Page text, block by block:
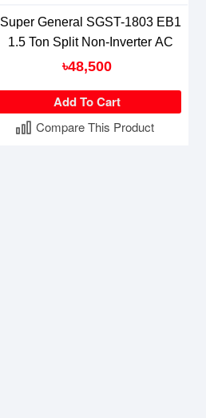
Super General SGST-1803 EB1
1.5 Ton Split Non-Inverter AC
৳48,500
Add To Cart
Compare This Product